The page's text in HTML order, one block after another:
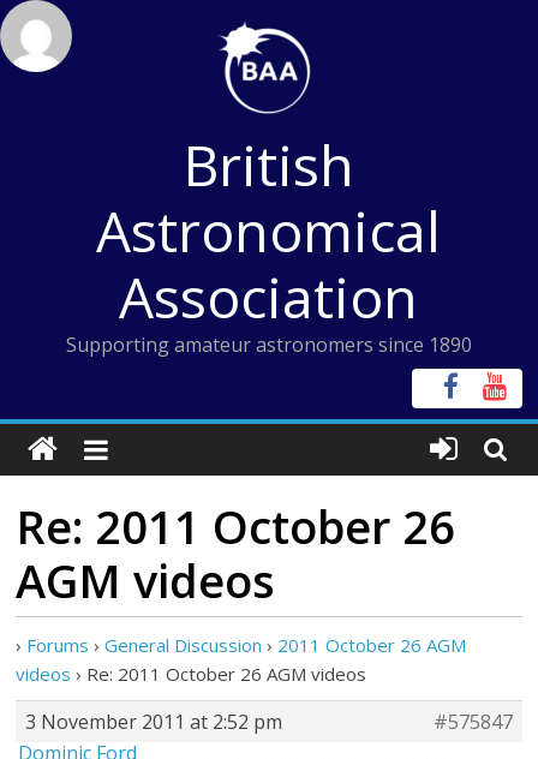
Skip
to
content
British
Astronomical
Association
Supporting amateur astronomers since 1890
Re: 2011 October 26
AGM videos
› Forums › General Discussion › 2011 October 26 AGM
videos › Re: 2011 October 26 AGM videos
3 November 2011 at 2:52 pm
#575847
Dominic Ford